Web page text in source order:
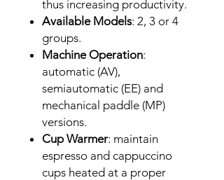
thus increasing productivity.
Available Models: 2, 3 or 4
groups.
Machine Operation:
automatic (AV),
semiautomatic (EE) and
mechanical paddle (MP)
versions.
Cup Warmer: maintain
espresso and cappuccino
cups heated at a proper